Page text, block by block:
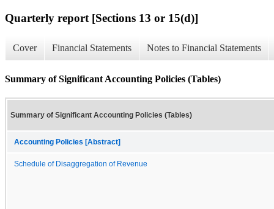
Quarterly report [Sections 13 or 15(d)]
Cover Financial Statements Notes to Financial Statements
Summary of Significant Accounting Policies (Tables)
Summary of Significant Accounting Policies (Tables)
Accounting Policies [Abstract]
Schedule of Disaggregation of Revenue